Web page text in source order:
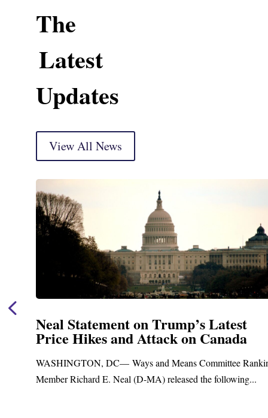
The
Latest
Updates
View All News
Neal Statement on Trump’s Latest
Price Hikes and Attack on Canada
WASHINGTON, DC— Ways and Means Committee
Member Richard E. Neal (D-MA) released the following...